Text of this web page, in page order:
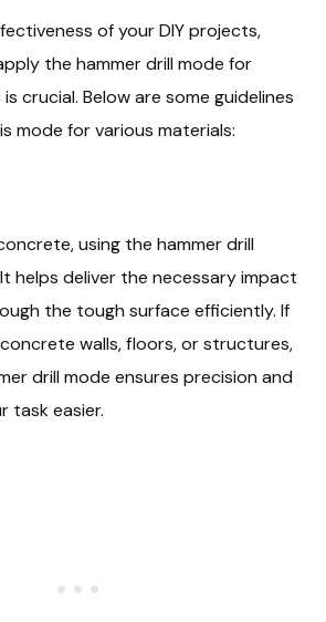
of your DIY projects,
the hammer drill mode for
crucial. Below are some guidelines
mode for various materials:
using the hammer drill
helps deliver the necessary impact
the tough surface efficiently. If
walls, floors, or structures,
drill mode ensures precision and
task easier.